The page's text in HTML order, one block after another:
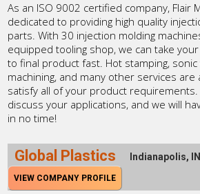
As an ISO 9002 certified company, Flair
dedicated to providing high quality
parts. With 30 injection molding
equipped tooling shop, we can take
to final product fast. Hot stamping, sonic
machining, and many other services are
satisfy all of your product requirements.
discuss your applications, and we will
in no time!
Global Plastics Indianapolis, IN
VIEW COMPANY PROFILE